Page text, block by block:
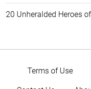
20 Unheralded Heroes
Terms of Use